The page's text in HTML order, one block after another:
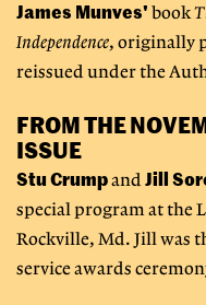
James Munves' book
Independence, originally
reissued under the
FROM THE
ISSUE
Stu CrumpandJill
special program at the
Rockville, Md. Jill was
service awards